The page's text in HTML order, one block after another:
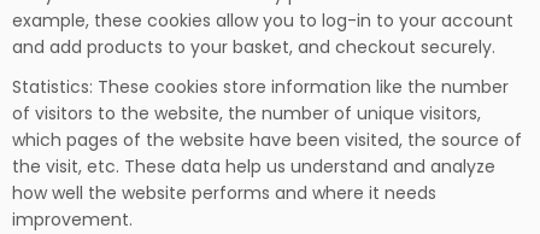
example, these cookies allow you to log-in to your account
and add products to your basket, and checkout securely.
Statistics: These cookies store information like the number
of visitors to the website, the number of unique visitors,
which pages of the website have been visited, the source of
the visit, etc. These data help us understand and analyze
how well the website performs and where it needs
improvement.